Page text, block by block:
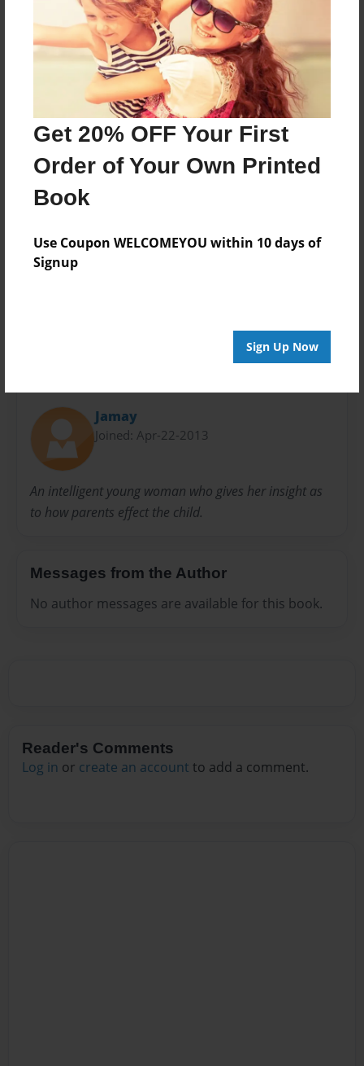
Get 20% OFF Your First
Order of Your Own Printed
Book
Use Coupon WELCOMEYOU within 10 days of
Signup
Sign Up Now
Apr-22-2013
Last updated
Apr-22-2013
8.5"x8.5" - Choice of Hardcover/Softcover - Photo
Storybook
Everyone
Jamay
Joined: Apr-22-2013
An intelligent young woman who gives her insight as
to how parents effect the child.
Messages from the Author
No author messages are available for this book.
Reader's Comments
Log in or create an account to add a comment.